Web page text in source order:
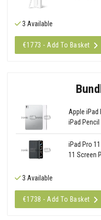
3 Available
€1773 - Add To Basket
Apple iPad
iPad
iPad Pro
11 Screen
3 Available
€1738 - Add To Basket